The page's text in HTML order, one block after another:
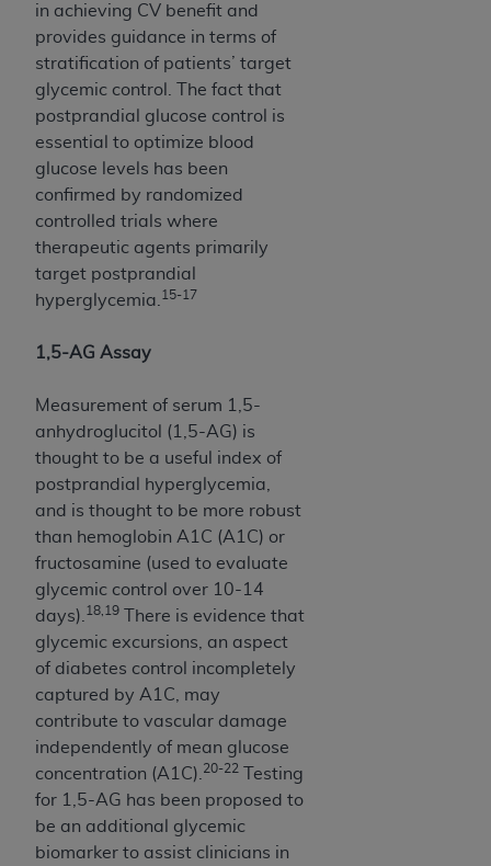
in achieving CV benefit and
provides guidance in terms of
stratification of patients’ target
glycemic control. The fact that
postprandial glucose control is
essential to optimize blood
glucose levels has been
confirmed by randomized
controlled trials where
therapeutic agents primarily
target postprandial
hyperglycemia. 15-17
1,5-AG Assay
Measurement of serum 1,5-
anhydroglucitol (1,5-AG) is
thought to be a useful index of
postprandial hyperglycemia,
and is thought to be more robust
than hemoglobin A1C (A1C) or
fructosamine (used to evaluate
glycemic control over 10-14
days). 18,19
There is evidence that
glycemic excursions, an aspect
of diabetes control incompletely
captured by A1C, may
contribute to vascular damage
independently of mean glucose
concentration (A1C). 20-22
Testing
for 1,5-AG has been proposed to
be an additional glycemic
biomarker to assist clinicians in
errors, omissions, or other inaccuracies in the
information or material covered by this license.
In no event shall CMS be liable for damages
(including but not limited to direct, indirect,
special, incidental, or consequential damages)
arising out of the use of such information or
material.
The license granted herein is expressly conditioned
upon your acceptance of all terms and conditions
contained in this Agreement. If the foregoing terms
and conditions are acceptable to you, please
button labeled
content, you must click below on the button labeled
“I DO NOT ACCEPT”and exit from this screen.
License For Use of National
Uniform Billing Committee
(NUBC) UB-04
These materials contain NUBC Official UB-04
Specifications (UB-04 Data), which is copyrighted
by the American Hospital Association (
THE LICENSE GRANTED HEREIN IS EXPRESSLY
CONDITIONED UPON YOUR ACCEPTANCE OF ALL
TERMS AND CONDITIONS CONTAINED IN THIS
AGREEMENT. BY CLICKING BELOW ON THE
BUTTON LABELED "I ACCEPT", YOU HEREBY
ACKNOWLEDGE THAT YOU HAVE READ,